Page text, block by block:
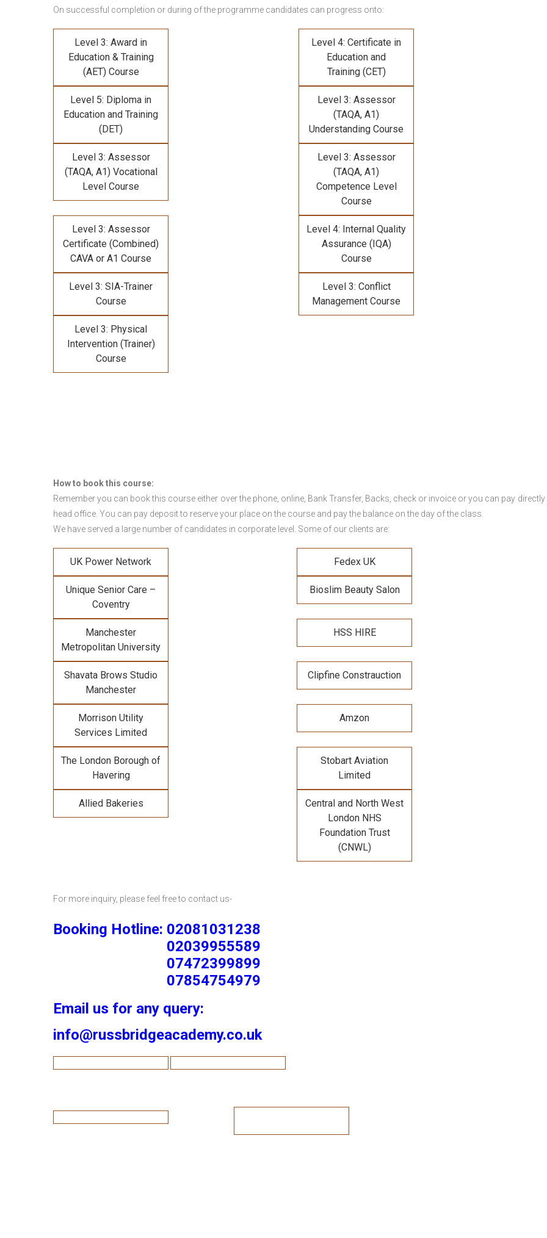
On successful completion or during of the programme candidates can progress onto:
Level 3: Award in
Education & Training
(AET) Course
Level 4: Certificate in
Education and
Training (CET)
Level 5: Diploma in
Education and Training
(DET)
Level 3: Assessor
(TAQA, A1)
Understanding Course
Level 3: Assessor
(TAQA, A1) Vocational
Level Course
Level 3: Assessor
(TAQA, A1)
Competence Level
Course
Level 3: Assessor
Certificate (Combined)
CAVA or A1 Course
Level 4: Internal Quality
Assurance (IQA)
Course
Level 3: SIA-Trainer
Course
Level 3: Conflict
Management Course
Level 3: Physical
Intervention (Trainer)
Course
How to book this course:
Remember you can book this course either over the phone, online, Bank Transfer, Backs, check or invoice or you can pay directly
head office. You can pay deposit to reserve your place on the course and pay the balance on the day of the class.
We have served a large number of candidates in corporate level. Some of our clients are:
UK Power Network Fedex UK
Unique Senior Care –
Coventry
Bioslim Beauty Salon
Manchester
Metropolitan University
HSS HIRE
Shavata Brows Studio
Manchester
Clipfine Constrauction
Morrison Utility
Services Limited
Amzon
The London Borough of
Havering
Stobart Aviation
Limited
Allied Bakeries
Central and North West
London NHS
Foundation Trust
(CNWL)
For more inquiry, please feel free to contact us-
Booking Hotline: 02081031238
02039955589
07472399899
07854754979
Email us for any query:
info@russbridgeacademy.co.uk